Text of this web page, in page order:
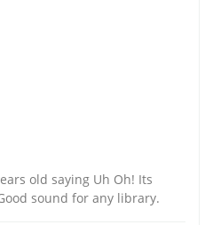
old saying Uh Oh! Its
sound for any library.